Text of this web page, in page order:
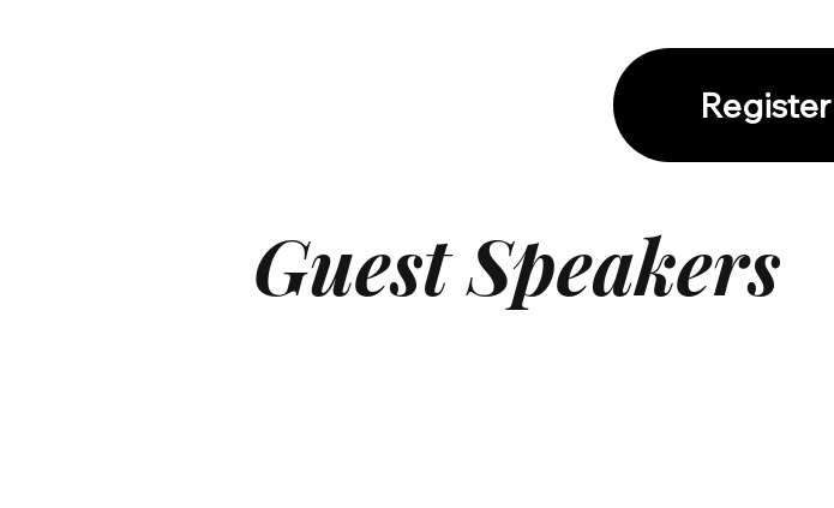
Guest Speakers